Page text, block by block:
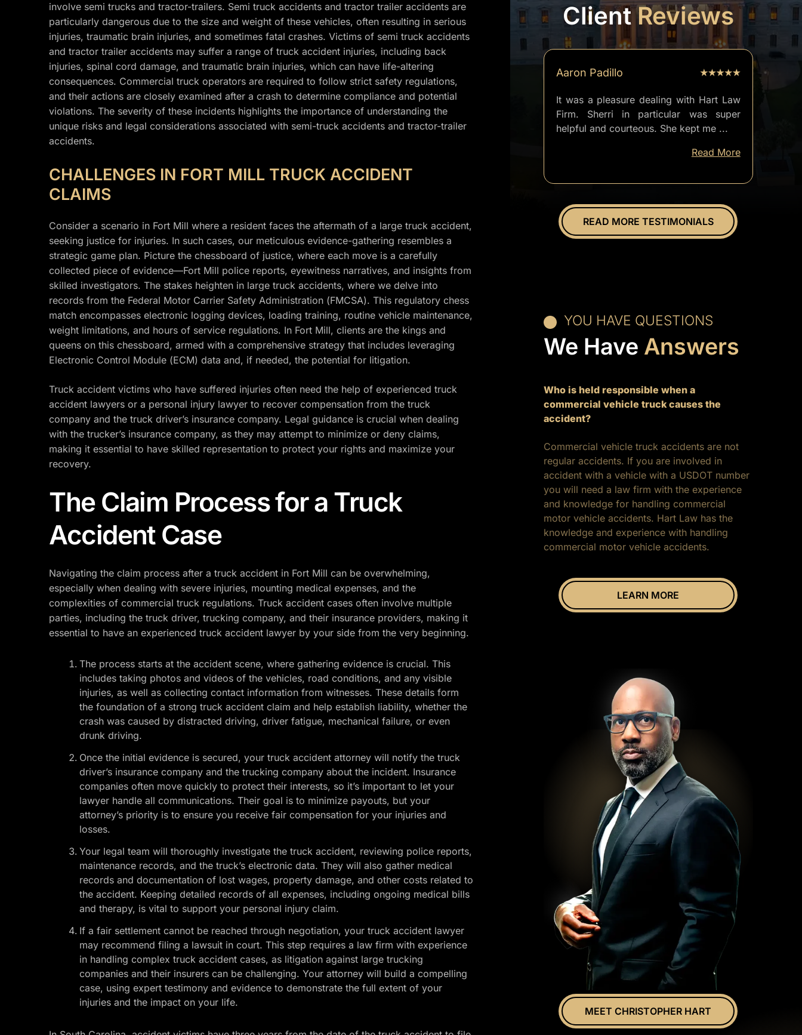
involve semi trucks and tractor-trailers. Semi truck accidents and tractor trailer accidents are
particularly dangerous due to the size and weight of these vehicles, often resulting in serious
injuries, traumatic brain injuries, and sometimes fatal crashes. Victims of semi truck accidents
and tractor trailer accidents may suffer a range of truck accident injuries, including back
injuries, spinal cord damage, and traumatic brain injuries, which can have life-altering
consequences. Commercial truck operators are required to follow strict safety regulations,
and their actions are closely examined after a crash to determine compliance and potential
violations. The severity of these incidents highlights the importance of understanding the
unique risks and legal considerations associated with semi-truck accidents and tractor-trailer
accidents.
CHALLENGES IN FORT MILL TRUCK ACCIDENT
CLAIMS
Consider a scenario in Fort Mill where a resident faces the aftermath of a large truck accident,
seeking justice for injuries. In such cases, our meticulous evidence-gathering resembles a
strategic game plan. Picture the chessboard of justice, where each move is a carefully
collected piece of evidence—Fort Mill police reports, eyewitness narratives, and insights from
skilled investigators. The stakes heighten in large truck accidents, where we delve into
records from the Federal Motor Carrier Safety Administration (FMCSA). This regulatory chess
match encompasses electronic logging devices, loading training, routine vehicle maintenance,
weight limitations, and hours of service regulations. In Fort Mill, clients are the kings and
queens on this chessboard, armed with a comprehensive strategy that includes leveraging
Electronic Control Module (ECM) data and, if needed, the potential for litigation.
Truck accident victims who have suffered injuries often need the help of experienced truck
accident lawyers or a personal injury lawyer to recover compensation from the truck
company and the truck driver’s insurance company. Legal guidance is crucial when dealing
with the trucker’s insurance company, as they may attempt to minimize or deny claims,
making it essential to have skilled representation to protect your rights and maximize your
recovery.
The Claim Process for a Truck
Accident Case
Navigating the claim process after a truck accident in Fort Mill can be overwhelming,
especially when dealing with severe injuries, mounting medical expenses, and the
complexities of commercial truck regulations. Truck accident cases often involve multiple
parties, including the truck driver, trucking company, and their insurance providers, making it
essential to have an experienced truck accident lawyer by your side from the very beginning.
The process starts at the accident scene, where gathering evidence is crucial. This
includes taking photos and videos of the vehicles, road conditions, and any visible
injuries, as well as collecting contact information from witnesses. These details form
the foundation of a strong truck accident claim and help establish liability, whether the
crash was caused by distracted driving, driver fatigue, mechanical failure, or even
drunk driving.
Once the initial evidence is secured, your truck accident attorney will notify the truck
driver’s insurance company and the trucking company about the incident. Insurance
companies often move quickly to protect their interests, so it’s important to let your
lawyer handle all communications. Their goal is to minimize payouts, but your
attorney’s priority is to ensure you receive fair compensation for your injuries and
losses.
Your legal team will thoroughly investigate the truck accident, reviewing police reports,
maintenance records, and the truck’s electronic data. They will also gather medical
records and documentation of lost wages, property damage, and other costs related to
the accident. Keeping detailed records of all expenses, including ongoing medical bills
and therapy, is vital to support your personal injury claim.
If a fair settlement cannot be reached through negotiation, your truck accident lawyer
may recommend filing a lawsuit in court. This step requires a law firm with experience
in handling complex truck accident cases, as litigation against large trucking
companies and their insurers can be challenging. Your attorney will build a compelling
case, using expert testimony and evidence to demonstrate the full extent of your
injuries and the impact on your life.
ClientReviews
Aaron Padillo
It was a pleasure dealing with Hart Law
Firm. Sherri in particular was super
helpful and courteous. She kept me ...
informed
everything.
great
experience.
Read More
READ MORE TESTIMONIALS
YOU HAVE QUESTIONS
We Have Answers
Who is held responsible when a
commercial vehicle truck causes the
accident?
Commercial vehicle truck accidents are not
regular accidents. If you are involved in
accident with a vehicle with a USDOT number
you will need a law firm with the experience
and knowledge for handling commercial
motor vehicle accidents. Hart Law has the
knowledge and experience with handling
commercial motor vehicle accidents.
LEARN MORE
MEET CHRISTOPHER HART